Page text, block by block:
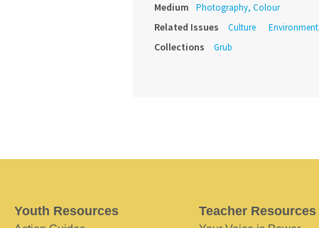
Medium Photography, Colour
Related Issues Culture Environment
Collections Grub
Youth Resources Teacher Resources